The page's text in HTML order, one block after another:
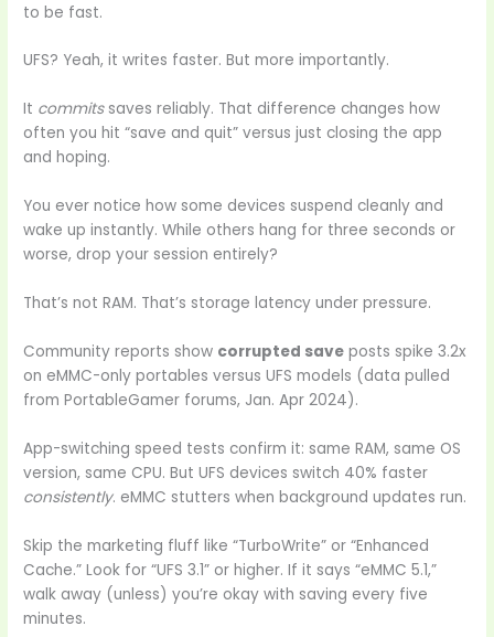
to be fast.
UFS? Yeah, it writes faster. But more importantly.
It commitssaves reliably. That difference changes how
often you hit “save and quit” versus just closing the app
and hoping.
You ever notice how some devices suspend cleanly and
wake up instantly. While others hang for three seconds or
worse, drop your session entirely?
That’s not RAM. That’s storage latency under pressure.
Community reports show corrupted save posts spike 3.2x
on eMMC-only portables versus UFS models (data pulled
from PortableGamer forums, Jan. Apr 2024).
App-switching speed tests confirm it: same RAM, same OS
version, same CPU. But UFS devices switch 40% faster
consistently. eMMC stutters when background updates run.
Skip the marketing fluff like “TurboWrite” or “Enhanced
Cache.” Look for “UFS 3.1” or higher. If it says “eMMC 5.1,”
walk away (unless) you’re okay with saving every five
minutes.